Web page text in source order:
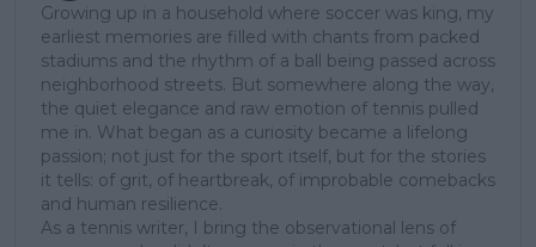
Growing up in a household where soccer was king, my
earliest memories are filled with chants from packed
stadiums and the rhythm of a ball being passed across
neighborhood streets. But somewhere along the way,
the quiet elegance and raw emotion of tennis pulled
me in. What began as a curiosity became a lifelong
passion; not just for the sport itself, but for the stories
it tells: of grit, of heartbreak, of improbable comebacks
and human resilience.
As a tennis writer, I bring the observational lens of